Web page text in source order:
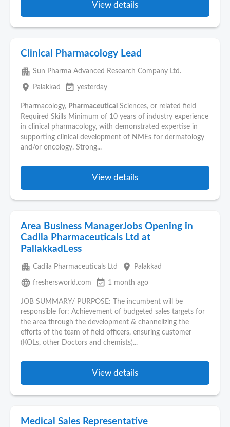
View details
Clinical Pharmacology Lead
apartment Sun Pharma Advanced Research Company Ltd.
place Palakkad event_available yesterday
Pharmacology, Pharmaceutical Sciences, or related field
Required Skills Minimum of 10 years of industry experience
in clinical pharmacology, with demonstrated expertise in
supporting clinical development of NMEs for dermatology
and/or oncology. Strong...
View details
Area Business ManagerJobs Opening in
Cadila Pharmaceuticals Ltd at
PallakkadLess
apartment Cadila Pharmaceuticals Ltd place Palakkad
language freshersworld.com event_available 1 month ago
JOB SUMMARY/ PURPOSE: The incumbent will be
responsible for: Achievement of budgeted sales targets for
the area through the development & channelizing the
efforts of the team of field officers, ensuring customer
(KOLs, other Doctors and chemists)...
View details
Medical Sales Representative